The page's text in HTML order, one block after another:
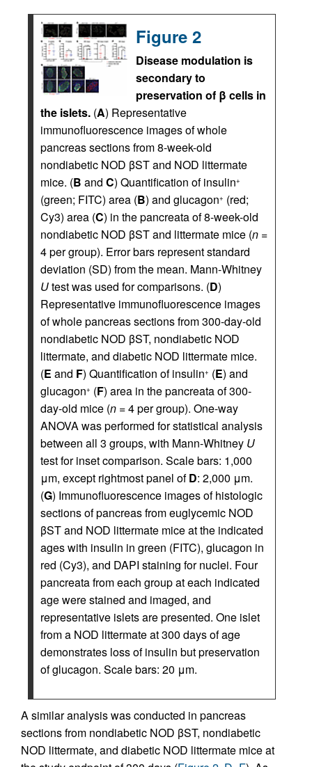
Figure 2
Disease modulation is
secondary to
preservation of β cells in
the islets. (A) Representative
immunofluorescence images of whole
pancreas sections from 8-week-old
nondiabetic NOD βST and NOD littermate
mice. (B and C) Quantification of insulin+
(green; FITC) area (B) and glucagon+ (red;
Cy3) area (C) in the pancreata of 8-week-old
nondiabetic NOD βST and littermate mice (n =
4 per group). Error bars represent standard
deviation (SD) from the mean. Mann-Whitney
Utest was used for comparisons. (D)
Representative immunofluorescence images
of whole pancreas sections from 300-day-old
nondiabetic NOD βST, nondiabetic NOD
littermate, and diabetic NOD littermate mice.
(E and F) Quantification of insulin+ (E) and
glucagon+ (F) area in the pancreata of 300-
day-old mice (n = 4 per group). One-way
ANOVA was performed for statistical analysis
between all 3 groups, with Mann-Whitney U
test for inset comparison. Scale bars: 1,000
μm, except rightmost panel ofD: 2,000 μm.
(G) Immunofluorescence images of histologic
sections of pancreas from euglycemic NOD
βST and NOD littermate mice at the indicated
ages with insulin in green (FITC), glucagon in
red (Cy3), and DAPI staining for nuclei. Four
pancreata from each group at each indicated
age were stained and imaged, and
representative islets are presented. One islet
from a NOD littermate at 300 days of age
demonstrates loss of insulin but preservation
of glucagon. Scale bars: 20 μm.
A similar analysis was conducted in pancreas
sections from nondiabetic NOD βST, nondiabetic
NOD littermate, and diabetic NOD littermate mice at